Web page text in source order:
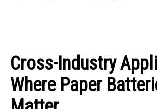
Cross-Industry
Where Paper